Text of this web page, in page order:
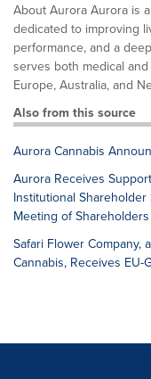
About Aurora Aurora is
dedicated to improving
performance, and a
serves both medical
Europe, Australia, and
Also from this source
Aurora Cannabis
Aurora Receives
Institutional
Meeting of Shareholders
Safari Flower Company,
Cannabis, Receives EU-